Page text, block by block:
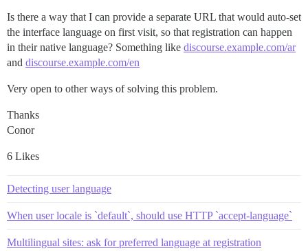
Is there a way that I can provide a separate URL that would auto-set
the interface language on first visit, so that registration can happen
in their native language? Something like discourse.example.com/ar
and discourse.example.com/en
Very open to other ways of solving this problem.
Thanks
Conor
6 Likes
Detecting user language
When user locale is `default`, should use HTTP `accept-language`
Multilingual sites: ask for preferred language at registration